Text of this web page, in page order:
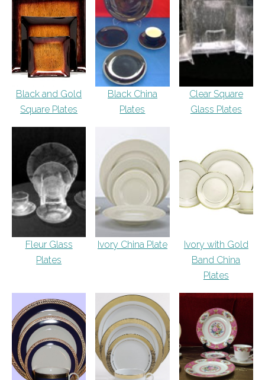
Black and Gold
Square Plates
Black China
Plates
Clear Square
Glass Plates
Fleur Glass
Plates
Ivory China Plate
Ivory with Gold
Band China
Plates